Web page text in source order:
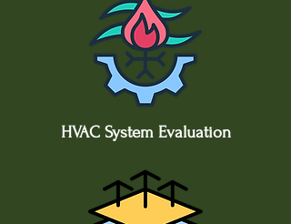
HVAC System Evaluation